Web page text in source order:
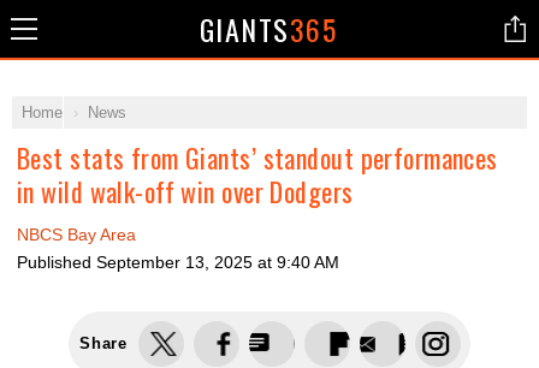
GIANTS365
Home News
Best stats from Giants’ standout performances
in wild walk-off win over Dodgers
NBCS Bay Area
Published September 13, 2025 at 9:40 AM
Share